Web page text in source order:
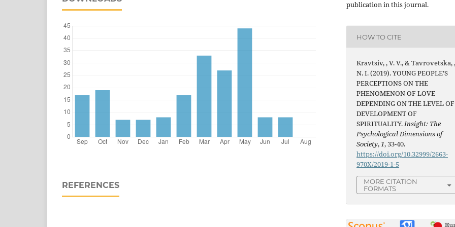
REFERENCES
publication in this journal.
HOW TO CITE
Kravtsiv, , V. V., & Tavrovetska,
N. I. (2019). YOUNG PEOPLE’S
PERCEPTIONS ON THE
PHENOMENON OF LOVE
DEPENDING ON THE LEVEL OF
DEVELOPMENT OF
SPIRITUALITY.Insight: The
Psychological Dimensions of
Society,1, 33-40.
https://doi.org/10.32999/2663-
970X/2019-1-5
MORE CITATION
FORMATS